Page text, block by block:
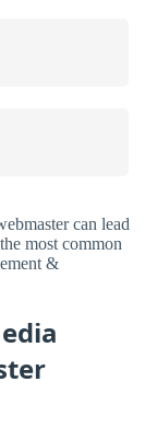
can lead
most common
&